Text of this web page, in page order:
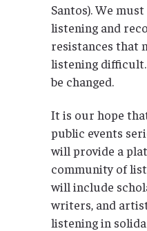
Santos). We
listening and
resistances that
listening
be changed.
It is our hope
public events
will provide a
community of
will include
writers, and
listening in